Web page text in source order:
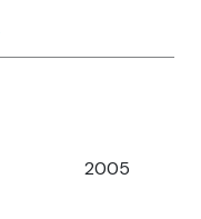
2005